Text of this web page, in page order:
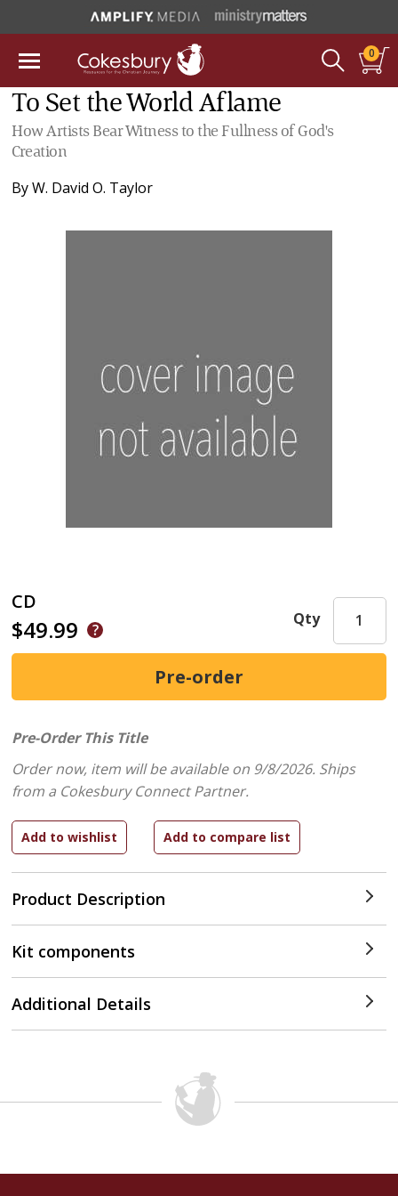
0
To Set the World Aflame
How Artists Bear Witness to the Fullness of God's
Creation
ByW. David O. Taylor
CD
$49.99
Product Description
Qty
Pre-Order This Title
Order now, item will be available on 9/8/2026. Ships
from a Cokesbury Connect Partner.
Kit components
Additional Details